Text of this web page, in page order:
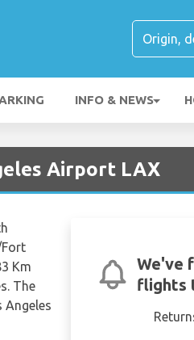
INFO & NEWS
Airport LAX
We've
flights
Km
The